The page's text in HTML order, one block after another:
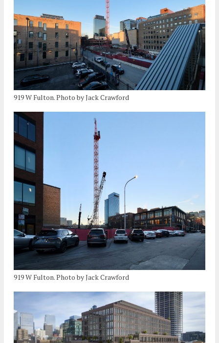
919 W Fulton. Photo by Jack Crawford
919 W Fulton. Photo by Jack Crawford